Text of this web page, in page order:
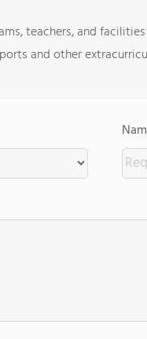
teachers, and facilities
and other